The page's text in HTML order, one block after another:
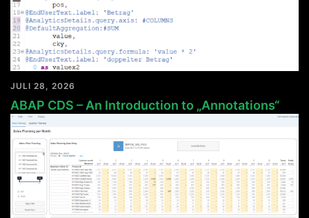
JULI 28, 2026
ABAP CDS – An Introduction to „Annotations“